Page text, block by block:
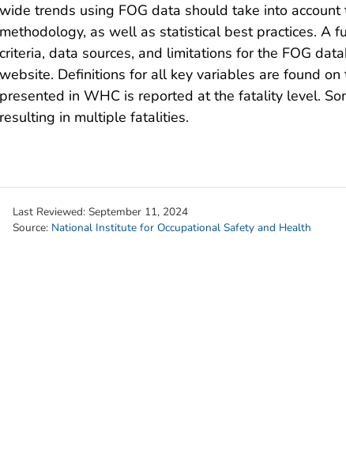
wide trends using FOG data should take into account
methodology, as well as statistical best practices. A
criteria, data sources, and limitations for the FOG
website. Definitions for all key variables are found on
presented in WHC is reported at the fatality level.
resulting in multiple fatalities.
Last Reviewed: September 11, 2024
Source: National Institute for Occupational Safety and Health